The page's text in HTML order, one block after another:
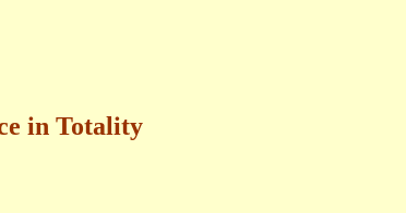
in Totality